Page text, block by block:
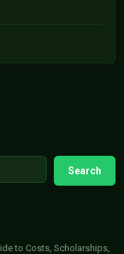
Search
to Costs, Scholarships,